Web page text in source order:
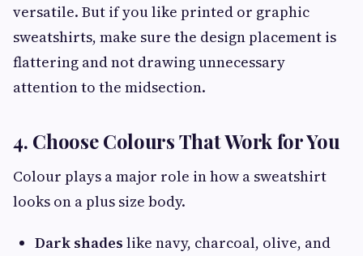
versatile. But if you like printed or graphic
sweatshirts, make sure the design placement is
flattering and not drawing unnecessary
attention to the midsection.
4. Choose Colours That Work for You
Colour plays a major role in how a sweatshirt
looks on a plus size body.
Dark shades like navy, charcoal, olive, and